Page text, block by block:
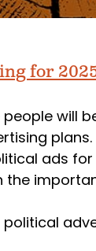
for
will
ads
the